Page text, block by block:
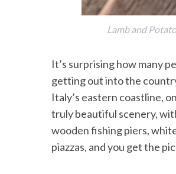
Lamb and
It’s surprising how many
getting out into the
Italy’s eastern coastline,
truly beautiful scenery,
wooden fishing piers,
piazzas, and you get the